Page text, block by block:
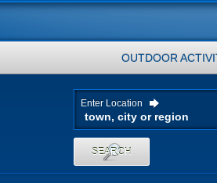
OUTDOOR
Enter Location
SEARCH